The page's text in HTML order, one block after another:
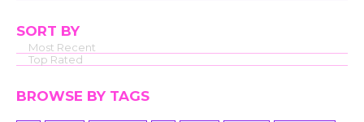
SORT BY
Most Recent
Top Rated
BROWSE BY TAGS